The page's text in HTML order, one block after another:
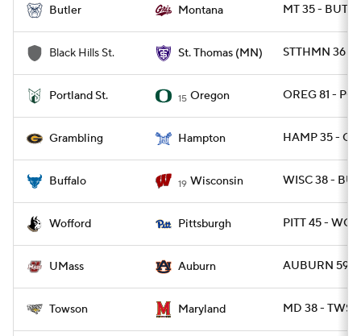
Butler Montana MT 35 - BUT
Black Hills St. St. Thomas (MN) STTHMN 36 -
Portland St. 15 Oregon OREG 81 -
Grambling Hampton HAMP 35 -
Buffalo 19 Wisconsin WISC 38 -
Wofford Pittsburgh PITT 45 -
UMass Auburn AUBURN 59 -
Towson Maryland MD 38 - TWST